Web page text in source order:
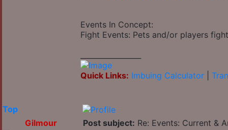
Events In Concept:
Fight Events: Pets and/or players
Quick Links: Imbuing Calculator
Top
Gilmour
Post subject: Re: Events: Current &